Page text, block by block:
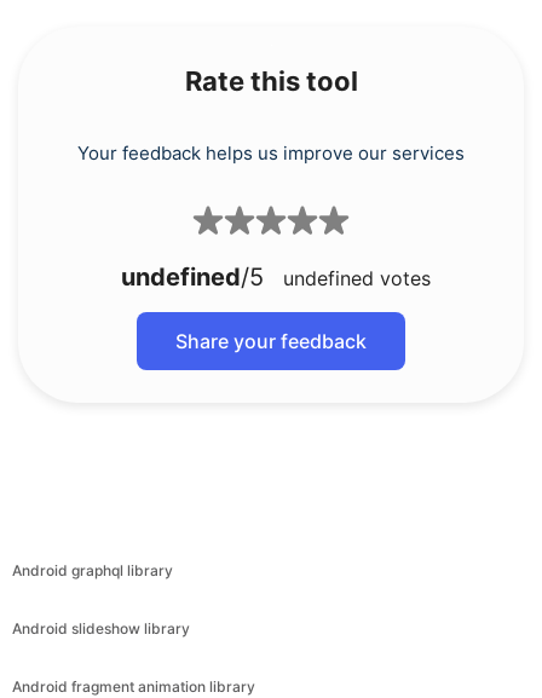
Rate this tool
Your feedback helps us improve our services
undefined/5 undefined votes
Share your feedback
Android graphql library
Android slideshow library
Android fragment animation library